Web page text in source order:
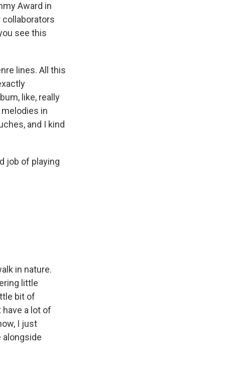
Award in
collaborators
see this
lines. All this
like, really
in
and I kind
job of playing
in nature.
little
bit of
a lot of
I just
alongside